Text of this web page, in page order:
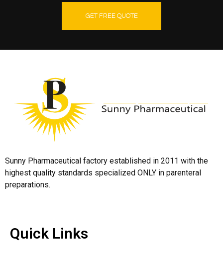
GET FREE QUOTE
Sunny Pharmaceutical factory established in 2011 with the
highest quality standards specialized ONLY in parenteral
preparations.
Quick Links